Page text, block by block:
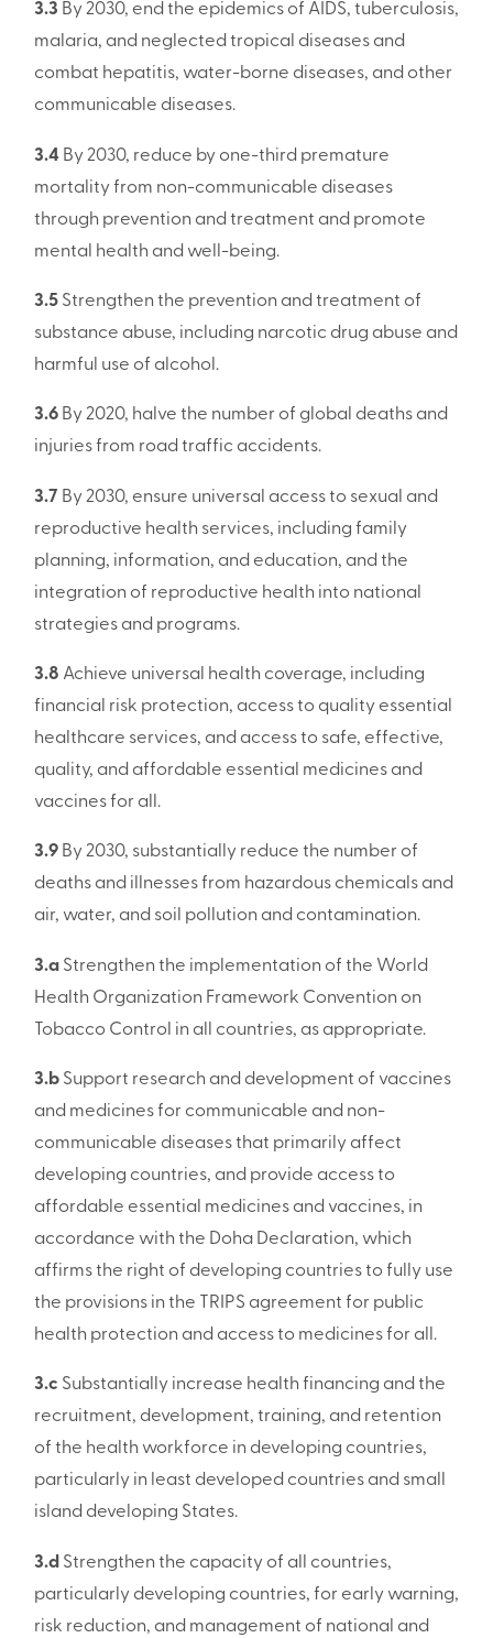
3.3 By 2030, end the epidemics of AIDS, tuberculosis,
malaria, and neglected tropical diseases and
combat hepatitis, water-borne diseases, and other
communicable diseases.
3.4 By 2030, reduce by one-third premature
mortality from non-communicable diseases
through prevention and treatment and promote
mental health and well-being.
3.5Strengthen the prevention and treatment of
substance abuse, including narcotic drug abuse and
harmful use of alcohol.
3.6By 2020, halve the number of global deaths and
injuries from road traffic accidents.
3.7 By 2030, ensure universal access to sexual and
reproductive health services, including family
planning, information, and education, and the
integration of reproductive health into national
strategies and programs.
3.8 Achieve universal health coverage, including
financial risk protection, access to quality essential
healthcare services, and access to safe, effective,
quality, and affordable essential medicines and
vaccines for all.
3.9By 2030, substantially reduce the number of
deaths and illnesses from hazardous chemicals and
air, water, and soil pollution and contamination.
3.aStrengthen the implementation of the World
Health Organization Framework Convention on
Tobacco Control in all countries, as appropriate.
3.bSupport research and development of vaccines
and medicines for communicable and non-
communicable diseases that primarily affect
developing countries, and provide access to
affordable essential medicines and vaccines, in
accordance with the Doha Declaration, which
affirms the right of developing countries to fully use
the provisions in the TRIPS agreement for public
health protection and access to medicines for all.
3.c Substantially increase health financing and the
recruitment, development, training, and retention
of the health workforce in developing countries,
particularly in least developed countries and small
island developing States.
3.d Strengthen the capacity of all countries,
particularly developing countries, for early warning,
risk reduction, and management of national and